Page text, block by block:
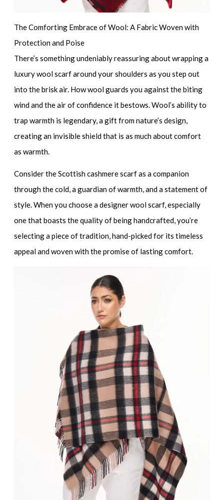
The Comforting Embrace of Wool: A Fabric Woven with
Protection and Poise
There’s something undeniably reassuring about wrapping a
luxury wool scarfaround your shoulders as you step out
into the brisk air. How wool guards you against the biting
wind and the air of confidence it bestows. Wool’s ability to
trap warmth is legendary, a gift from nature’s design,
creating an invisible shield that is as much about comfort
as warmth.
Consider theScottish cashmere scarfas a companion
through the cold, a guardian of warmth, and a statement of
style. When you choose adesigner wool scarf, especially
one that boasts the quality of being handcrafted, you’re
selecting a piece of tradition, hand-picked for its timeless
appeal and woven with the promise of lasting comfort.